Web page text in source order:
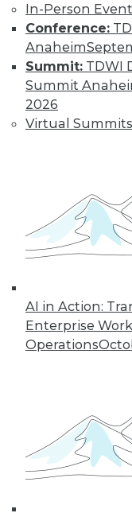
In-Person
Conference:
Anaheim
Summit: TDWI
Summit
2026
Virtual Summits
AI in Action:
Enterprise
Operations
By Upside
13 14